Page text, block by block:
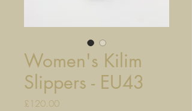
Women's Kilim
Slippers - EU43
£120.00Price